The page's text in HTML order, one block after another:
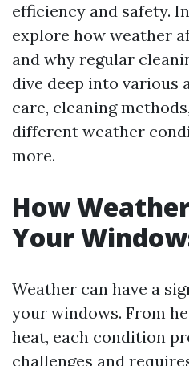
efficiency and safety.
explore how weather
and why regular
dive deep into various
care, cleaning
different weather
more.
How
Your
Weather can have a
your windows. From
heat, each condition
challenges and